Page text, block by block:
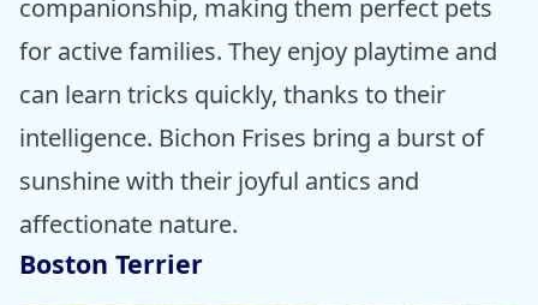
companionship, making them perfect pets
for active families. They enjoy playtime and
can learn tricks quickly, thanks to their
intelligence. Bichon Frises bring a burst of
sunshine with their joyful antics and
affectionate nature.
Boston Terrier